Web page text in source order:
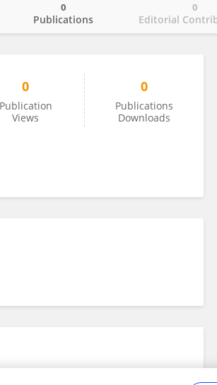
Publications
0
Editorial
0
0
Publication
Views
0
Publications
Downloads